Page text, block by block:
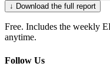
↓ Download the full report
Free. Includes the weekly
anytime.
Follow Us